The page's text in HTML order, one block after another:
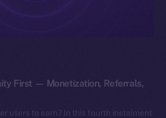
First — Monetization, Referrals,
users to earn? In this fourth instalment